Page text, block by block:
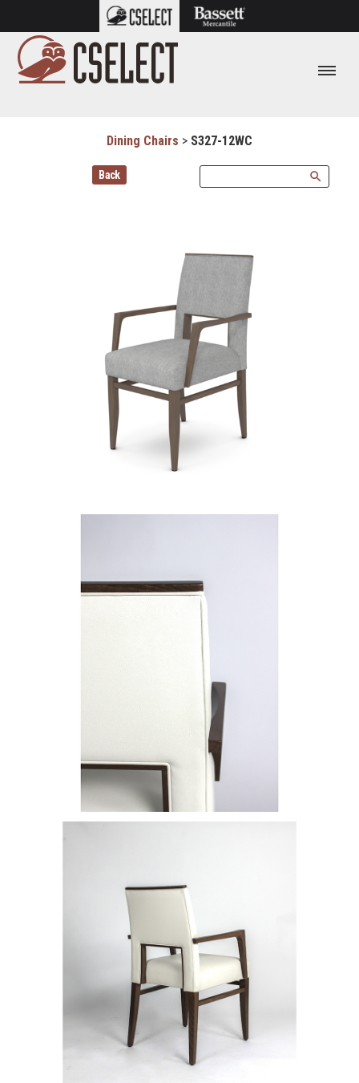
Dining Chairs >S327-12WC
Back search